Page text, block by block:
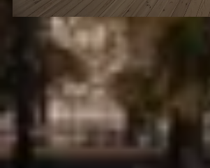
Let
Agreed
Registered Company Address:
t/a Comber & Company, 2 Montpelier
Village, Greater London, SE3 0TA
Registration Number:03563114
Phone:
020 8318 9666